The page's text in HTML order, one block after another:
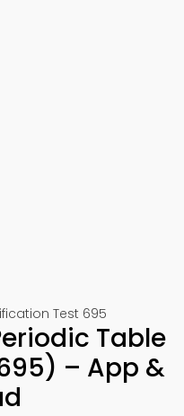
Test 695
Table
– App &